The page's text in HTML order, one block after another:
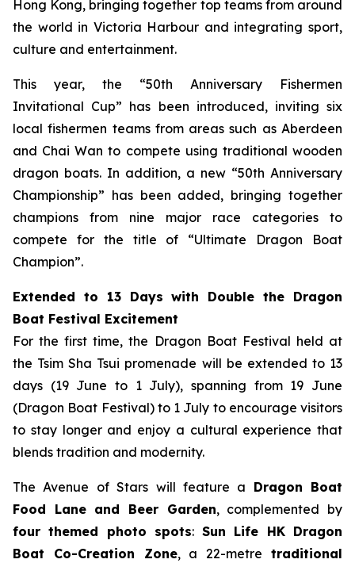
Hong Kong, bringing together top teams from around
the world in Victoria Harbour and integrating sport,
culture and entertainment.
This year, the “50th Anniversary Fishermen
Invitational Cup” has been introduced, inviting six
local fishermen teams from areas such as Aberdeen
and Chai Wan to compete using traditional wooden
dragon boats. In addition, a new “50th Anniversary
Championship” has been added, bringing together
champions from nine major race categories to
compete for the title of “Ultimate Dragon Boat
Champion”.
Extended to 13 Days with Double the Dragon
Boat Festival Excitement
For the first time, the Dragon Boat Festival held at
the Tsim Sha Tsui promenade will be extended to 13
days (19 June to 1 July), spanning from 19 June
(Dragon Boat Festival) to 1 July to encourage visitors
to stay longer and enjoy a cultural experience that
blends tradition and modernity.
The Avenue of Stars will feature a Dragon Boat
Food Lane and Beer Garden, complemented by
four themed photo spots: Sun Life HK Dragon
Boat Co-Creation Zone, a 22-metretraditional